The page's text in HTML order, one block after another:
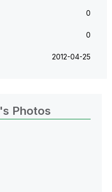
0
0
‎2012-04-25
Photos